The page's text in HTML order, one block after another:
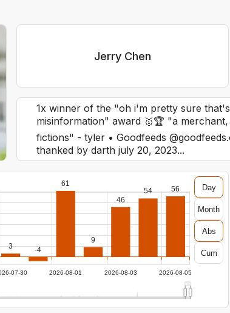
Jerry Chen
1x winner of the "oh i'm pretty sure
misinformation" award 🥇🏆 "a
fictions" - tyler • Goodfeeds
thanked by darth july 20, 2023...
07-30 2026-08-01 2026-08-03 2026-08-05
3 -4
61
9
46
54 56 Day
Month
Abs
Cum